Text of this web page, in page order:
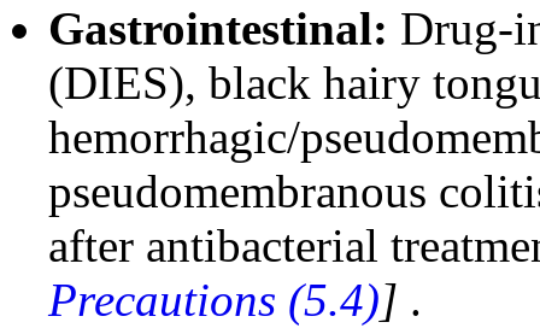
Gastrointestinal: Drug-
(DIES), black hairy
hemorrhagic/
pseudomembranous
after antibacterial
Precautions (5.4)] .